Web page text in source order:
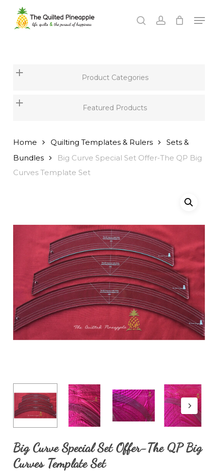
main
searchaccount
Product Categories
Featured Products
Home Quilting Templates & Rulers
Sets &
Bundles
Big Curve Special Set Offer-The QP Big
Curves Template Set
Big Curve Special Set Offer-The QP Big
Curves Template Set